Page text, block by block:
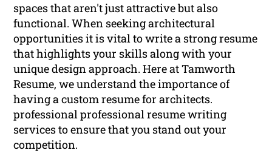
spaces that aren't just attractive but also
functional. When seeking architectural
opportunities it is vital to write a strong resume
that highlights your skills along with your
unique design approach. Here at Tamworth
Resume, we understand the importance of
having a custom resume for architects.
professional professional resume writing
services to ensure that you stand out your
competition.